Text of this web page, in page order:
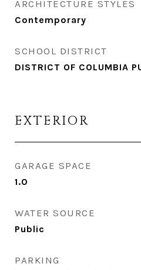
ARCHITECTURE STYLES
Contemporary
SCHOOL DISTRICT
DISTRICT OF COLUMBIA
EXTERIOR
GARAGE SPACE
1.0
WATER SOURCE
Public
PARKING